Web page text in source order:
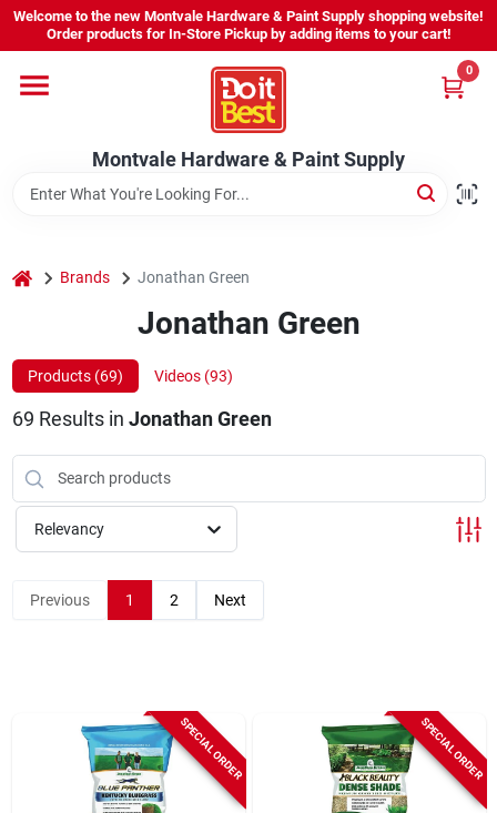
Skip
content
Welcome to the new Montvale Hardware & Paint Supply shopping website!
Order products for In-Store Pickup by adding items to your cart!
Montvale Hardware & Paint Supply
0
Home
Services
Sign In
Sign Up
Cart
home Brands Jonathan Green
Jonathan Green
Products (69) Videos (93)
69 Results in Jonathan Green
Relevancy
Previous 1 2 Next
SPECIAL ORDER SPECIAL ORDER